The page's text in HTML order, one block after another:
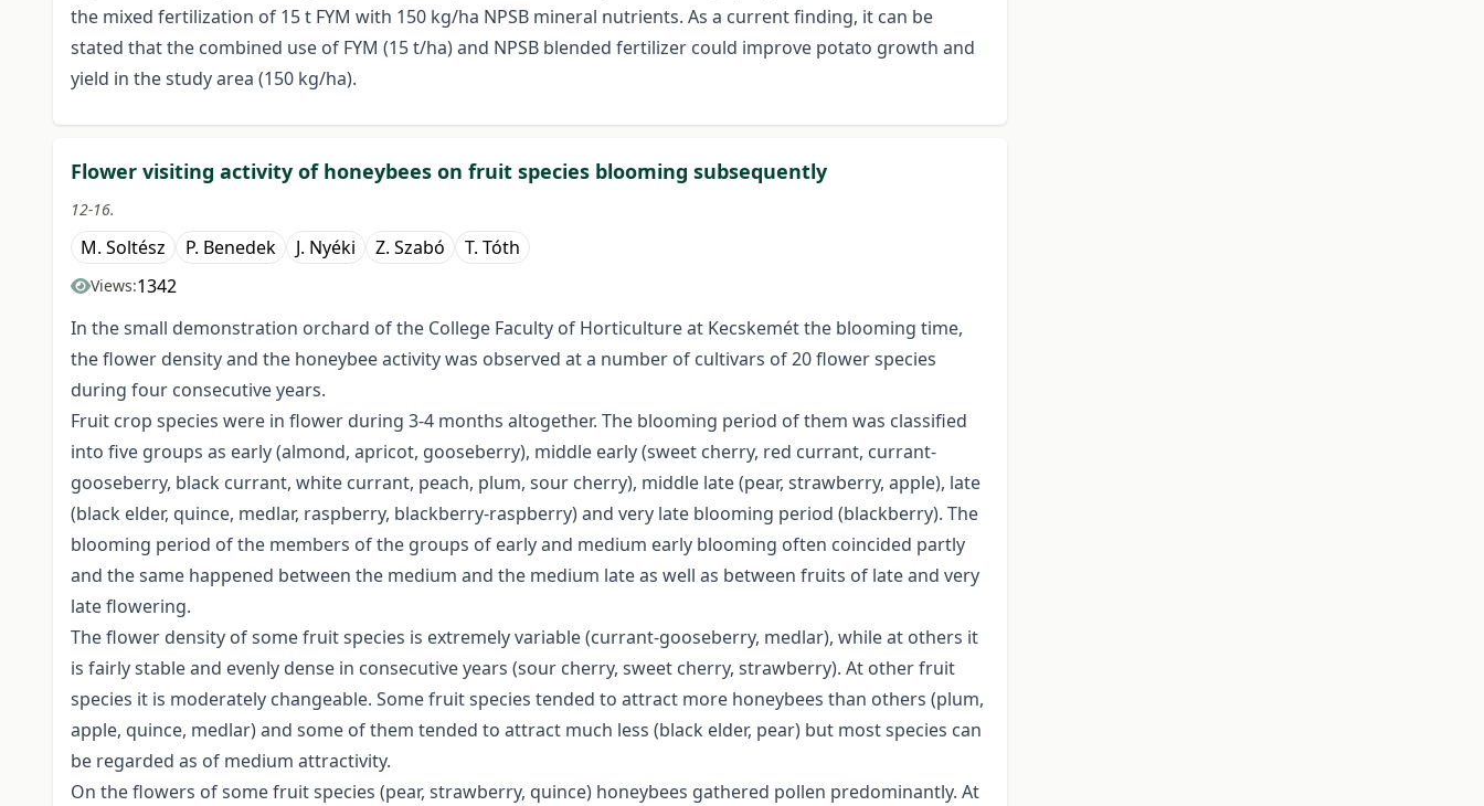
the mixed fertilization of 15 t FYM with 150 kg/ha NPSB mineral nutrients. As a current finding, it can be
stated that the combined use of FYM (15 t/ha) and NPSB blended fertilizer could improve potato growth and
yield in the study area (150 kg/ha).
Flower visiting activity of honeybees on fruit species blooming subsequently
12-16.
M. Soltész P. Benedek J. Nyéki Z. Szabó T. Tóth
Views:1342
In the small demonstration orchard of the College Faculty of Horticulture at Kecskemét the blooming time,
the flower density and the honeybee activity was observed at a number of cultivars of 20 flower species
during four consecutive years.
Fruit crop species were in flower during 3-4 months altogether. The blooming period of them was classified
into five groups as early (almond, apricot, gooseberry), middle early (sweet cherry, red currant, currant-
gooseberry, black currant, white currant, peach, plum, sour cherry), middle late (pear, strawberry, apple), late
(black elder, quince, medlar, raspberry, blackberry-raspberry) and very late blooming period (blackberry). The
blooming period of the members of the groups of early and medium early blooming often coincided partly
and the same happened between the medium and the medium late as well as between fruits of late and very
late flowering.
The flower density of some fruit species is extremely variable (currant-gooseberry, medlar), while at others it
is fairly stable and evenly dense in consecutive years (sour cherry, sweet cherry, strawberry). At other fruit
species it is moderately changeable. Some fruit species tended to attract more honeybees than others (plum,
apple, quince, medlar) and some of them tended to attract much less (black elder, pear) but most species can
be regarded as of medium attractivity.
On the flowers of some fruit species (pear, strawberry, quince) honeybees gathered pollen predominantly. At